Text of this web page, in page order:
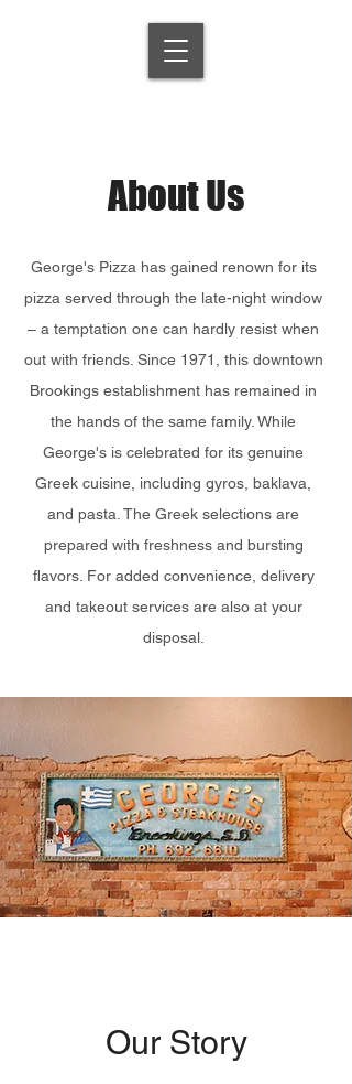
About Us
George's Pizza has gained renown for its
pizza served through the late-night window
– a temptation one can hardly resist when
out with friends. Since 1971, this downtown
Brookings establishment has remained in
the hands of the same family. While
George's is celebrated for its genuine
Greek cuisine, including gyros, baklava,
and pasta. The Greek selections are
prepared with freshness and bursting
flavors. For added convenience, delivery
and takeout services are also at your
disposal.
Our Story